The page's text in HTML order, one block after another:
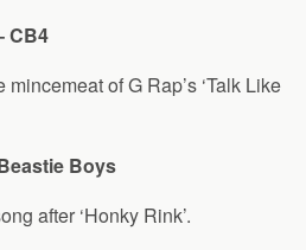
CB4
of G Rap’s ‘Talk Like
Boys
after ‘Honky Rink’.